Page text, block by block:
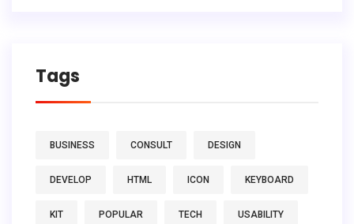
Tags
BUSINESS CONSULT DESIGN
DEVELOP HTML ICON KEYBOARD
KIT POPULAR TECH USABILITY